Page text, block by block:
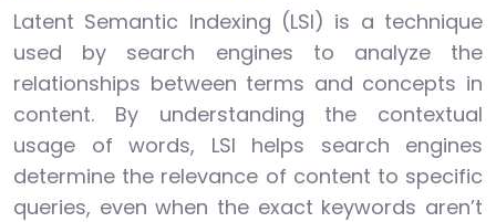
Latent Semantic Indexing (LSI) is a technique
used by search engines to analyze the
relationships between terms and concepts in
content. By understanding the contextual
usage of words, LSI helps search engines
determine the relevance of content to specific
queries, even when the exact keywords aren’t